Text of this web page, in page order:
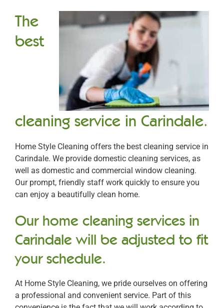
The
best
cleaning service in Carindale.
Home Style Cleaning offers the best cleaning service in
Carindale. We provide domestic cleaning services, as
well as domestic and commercial window cleaning.
Our prompt, friendly staff work quickly to ensure you
can enjoy a beautifully clean home.
Our home cleaning services in
Carindale will be adjusted to fit
your schedule.
At Home Style Cleaning, we pride ourselves on offering
a professional and convenient service. Part of this